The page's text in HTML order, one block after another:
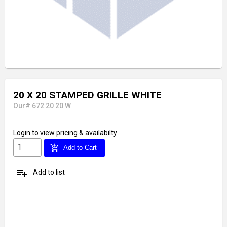
20 X 20 STAMPED GRILLE WHITE
Our# 672 20 20 W
Login to view pricing & availabilty
add_shopping_cart Add to Cart
playlist_add Add to list